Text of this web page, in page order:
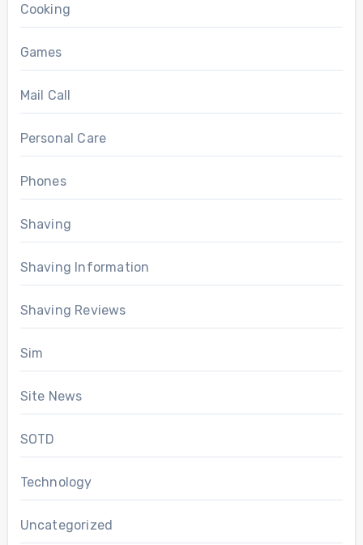
Cooking
Games
Mail Call
Personal Care
Phones
Shaving
Shaving Information
Shaving Reviews
Sim
Site News
SOTD
Technology
Uncategorized